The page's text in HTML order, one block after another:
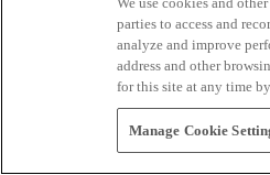
parties to access and
analyze and improve
address and other
for this site at any time
Manage Cookie